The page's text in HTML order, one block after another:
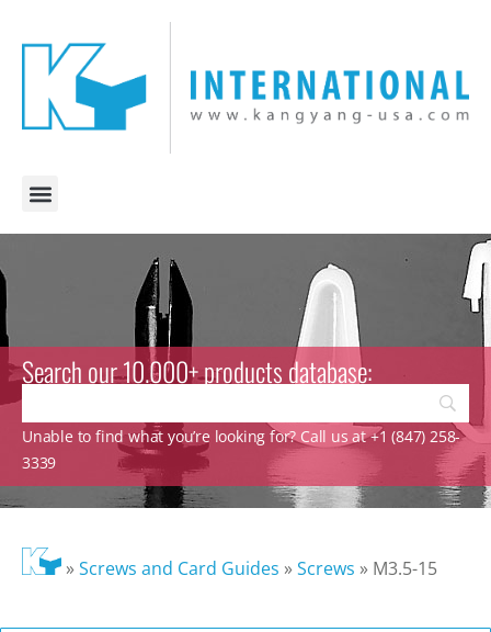
Search our 10.000+ products database:
Unable to find what you’re looking for? Call us at +1 (847) 258-
3339
»Screws and Card Guides »Screws » M3.5-15